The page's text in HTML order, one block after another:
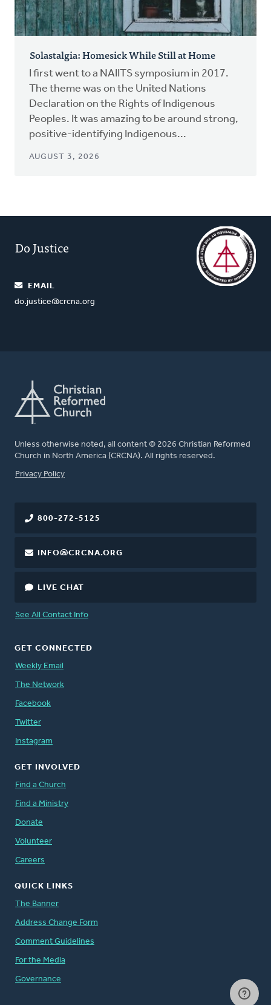
Solastalgia: Homesick While Still at Home
I first went to a NAIITS symposium in 2017.
The theme was on the United Nations
Declaration on the Rights of Indigenous
Peoples. It was amazing to be around strong,
positive-identifying Indigenous...
AUGUST 3, 2026
Do Justice
EMAIL
do.justice@crcna.org
Unless otherwise noted, all content © 2026 Christian Reformed
Church in North America (CRCNA). All rights reserved.
FOOTER
Privacy Policy
800-272-5125
INFO@CRCNA.ORG
LIVE CHAT
See All Contact Info
GET CONNECTED
Weekly Email
The Network
Facebook
Twitter
Instagram
GET INVOLVED
Find a Church
Find a Ministry
Donate
Volunteer
Careers
QUICK LINKS
The Banner
Address Change Form
Comment Guidelines
For the Media
Governance